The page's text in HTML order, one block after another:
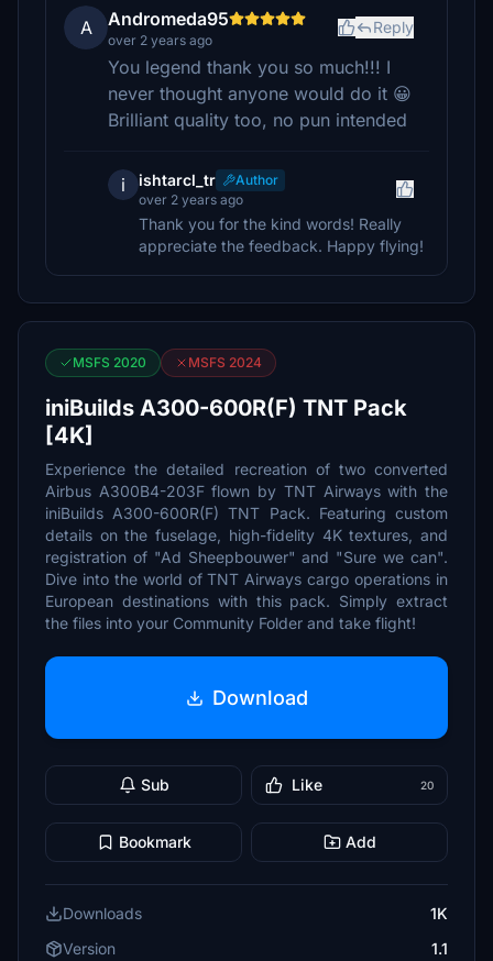
A Andromeda95
over 2 years ago
Reply
You legend thank you so much!!! I
never thought anyone would do it 😀
Brilliant quality too, no pun intended
i ishtarcl_tr
Author
over 2 years ago
Thank you for the kind words! Really
appreciate the feedback. Happy flying!
MSFS 2020 MSFS 2024
iniBuilds A300-600R(F) TNT Pack
[4K]
Experience the detailed recreation of two converted
Airbus A300B4-203F flown by TNT Airways with the
iniBuilds A300-600R(F) TNT Pack. Featuring custom
details on the fuselage, high-fidelity 4K textures, and
registration of "Ad Sheepbouwer" and "Sure we can".
Dive into the world of TNT Airways cargo operations in
European destinations with this pack. Simply extract
the files into your Community Folder and take flight!
Download
Sub Like 20
Bookmark Add
Downloads
1K
Version
1.1